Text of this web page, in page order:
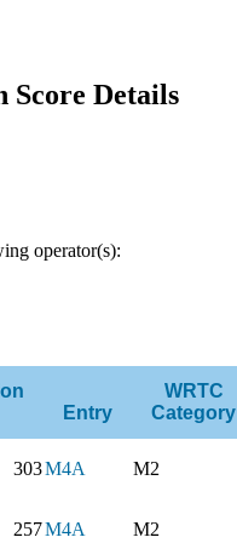
Score Details
operator(s):
Entry
WRTC
Category
303M4A M2
257M4A M2